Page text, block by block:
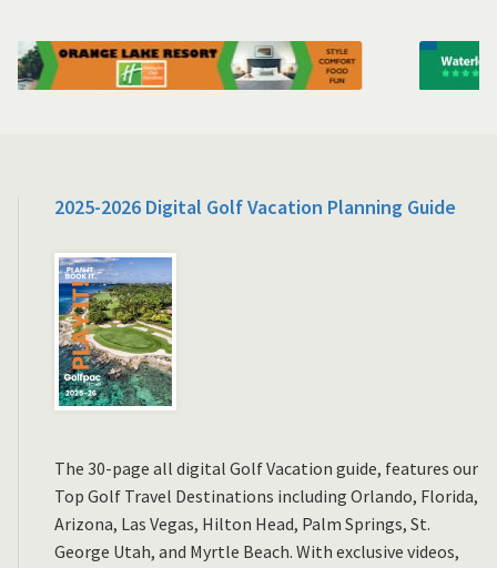
2025-2026 Digital Golf Vacation Planning Guide
The 30-page all digital Golf Vacation guide, features our
Top Golf Travel Destinations including Orlando, Florida,
Arizona, Las Vegas, Hilton Head, Palm Springs, St.
George Utah, and Myrtle Beach. With exclusive videos,